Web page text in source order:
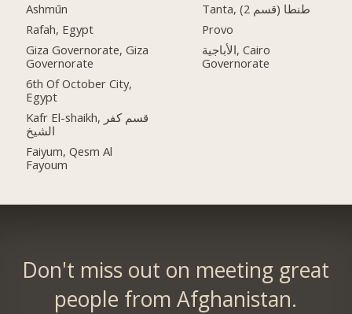
Ashmūn
Rafah, Egypt
Giza Governorate, Giza
Governorate
6th Of October City,
Egypt
Kafr El-shaikh, قسم كفر
الشيخ
Faiyum, Qesm Al
Fayoum
Tanta, طنطا (قسم 2)
Provo
الأباجية, Cairo
Governorate
Don't miss out on meeting great
people from Afghanistan.